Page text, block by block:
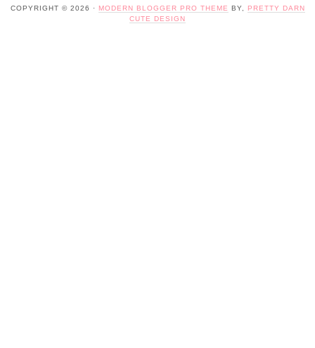
COPYRIGHT © 2026 · MODERN BLOGGER PRO THEME BY,
PRETTY DARN
CUTE DESIGN